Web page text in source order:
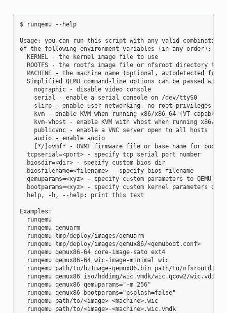
$ runqemu --help
Usage: you can run this script with any valid combination
of the following environment variables (in any order):
  KERNEL - the kernel image file to use
ROOTFS - the rootfs image file or nfsroot directory to
MACHINE - the machine name (optional, autodetected from
  Simplified QEMU command-line options can be passed with:
    nographic - disable video console
    serial - enable a serial console on /dev/ttyS0
slirp - enable user networking, no root privileges
kvm - enable KVM when running x86/x86_64 (VT-capable
kvm-vhost - enable KVM with vhost when running x86/
    publicvnc - enable a VNC server open to all hosts
    audio - enable audio
[*/]ovmf* - OVMF firmware file or base name for
  tcpserial=<port> - specify tcp serial port number
  biosdir=<dir> - specify custom bios dir
  biosfilename=<filename> - specify bios filename
  qemuparams=<xyz> - specify custom parameters to QEMU
bootparams=<xyz> - specify custom kernel parameters
  help, -h, --help: print this text
Examples:
  runqemu
  runqemu qemuarm
  runqemu tmp/deploy/images/qemuarm
  runqemu tmp/deploy/images/qemux86/<qemuboot.conf>
  runqemu qemux86-64 core-image-sato ext4
  runqemu qemux86-64 wic-image-minimal wic
runqemu path/to/bzImage-qemux86.bin path/to/nfsrootdir/
runqemu qemux86 iso/hddimg/wic.vmdk/wic.qcow2/wic.vdi/
  runqemu qemux86 qemuparams="-m 256"
  runqemu qemux86 bootparams="psplash=false"
  runqemu path/to/<image>-<machine>.wic
  runqemu path/to/<image>-<machine>.wic.vmdk